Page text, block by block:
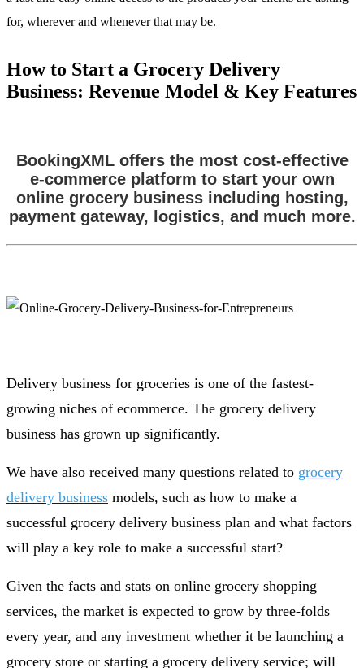
for, wherever and whenever that may be.
How to Start a Grocery Delivery
Business: Revenue Model & Key Features
BookingXML offers the most cost-effective
e-commerce platform to start your own
online grocery business including hosting,
payment gateway, logistics, and much more.
Delivery business for groceries is one of the fastest-
growing niches of ecommerce. The grocery delivery
business has grown up significantly.
We have also received many questions related to grocery
delivery business models, such as how to make a
successful grocery delivery business plan and what factors
will play a key role to make a successful start?
Given the facts and stats on online grocery shopping
services, the market is expected to grow by three-folds
every year, and any investment whether it be launching a
grocery store or starting a grocery delivery service; will